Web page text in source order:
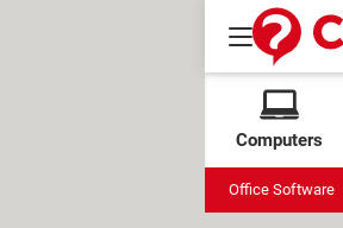
Computers
Office Software